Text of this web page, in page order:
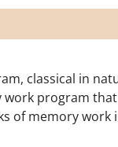
classical in
work program
of memory work